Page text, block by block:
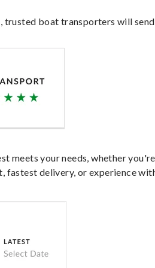
trusted boat transporters will send
meets your needs, whether you're
fastest delivery, or experience